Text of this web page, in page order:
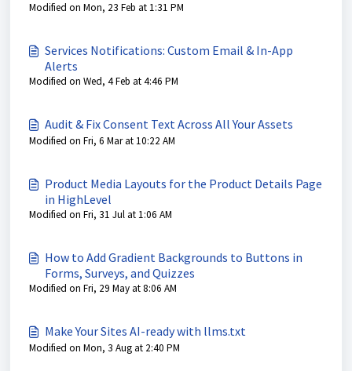
Modified on Mon, 23 Feb at 1:31 PM
Services Notifications: Custom Email & In-App
Alerts
Modified on Wed, 4 Feb at 4:46 PM
Audit & Fix Consent Text Across All Your Assets
Modified on Fri, 6 Mar at 10:22 AM
Product Media Layouts for the Product Details Page
in HighLevel
Modified on Fri, 31 Jul at 1:06 AM
How to Add Gradient Backgrounds to Buttons in
Forms, Surveys, and Quizzes
Modified on Fri, 29 May at 8:06 AM
Make Your Sites AI-ready with llms.txt
Modified on Mon, 3 Aug at 2:40 PM